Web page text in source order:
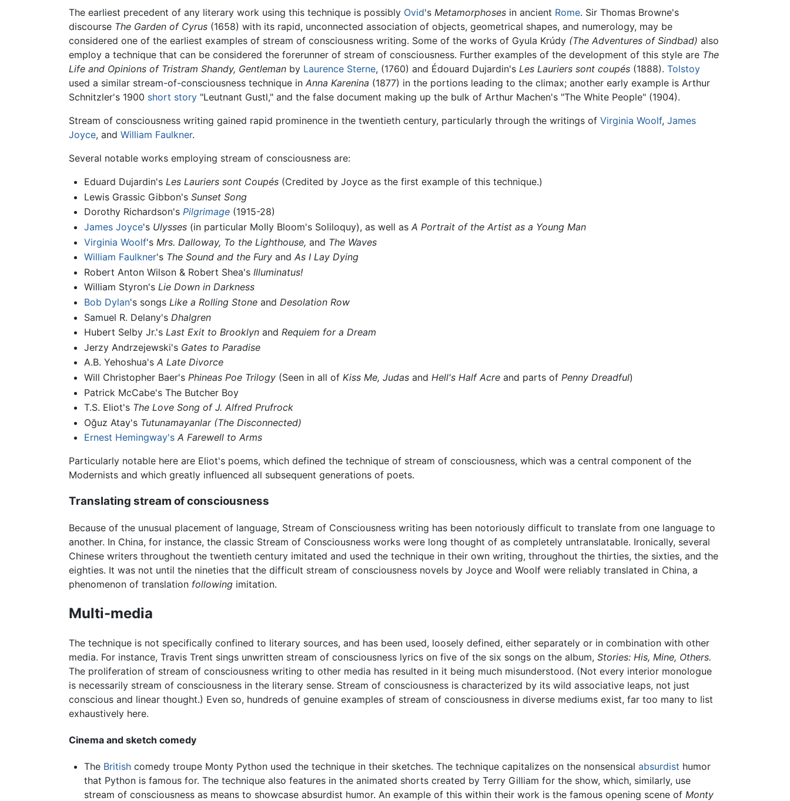
The earliest precedent of any literary work using this technique is possibly Ovid's Metamorphoses in ancient Rome. Sir Thomas Browne's
discourse The Garden of Cyrus (1658) with its rapid, unconnected association of objects, geometrical shapes, and numerology, may be
considered one of the earliest examples of stream of consciousness writing. Some of the works of Gyula Krúdy (The Adventures of Sindbad) also
employ a technique that can be considered the forerunner of stream of consciousness. Further examples of the development of this style are The
Life and Opinions of Tristram Shandy, Gentleman by Laurence Sterne, (1760) and Édouard Dujardin's Les Lauriers sont coupés (1888). Tolstoy
used a similar stream-of-consciousness technique in Anna Karenina (1877) in the portions leading to the climax; another early example is Arthur
Schnitzler's 1900 short story "Leutnant Gustl," and the false document making up the bulk of Arthur Machen's "The White People" (1904).
Stream of consciousness writing gained rapid prominence in the twentieth century, particularly through the writings of Virginia Woolf, James
Joyce, and William Faulkner.
Several notable works employing stream of consciousness are:
Eduard Dujardin's Les Lauriers sont Coupés(Credited by Joyce as the first example of this technique.)
Lewis Grassic Gibbon's Sunset Song
Dorothy Richardson's Pilgrimage(1915-28)
James Joyce's Ulysses(in particular Molly Bloom's Soliloquy), as well as A Portrait of the Artist as a Young Man
Virginia Woolf's Mrs. Dalloway, To the Lighthouse, and The Waves
William Faulkner's The Sound and the Furyand As I Lay Dying
Robert Anton Wilson & Robert Shea's Illuminatus!
William Styron's Lie Down in Darkness
Bob Dylan's songs Like a Rolling Stoneand Desolation Row
Samuel R. Delany's Dhalgren
Hubert Selby Jr.'s Last Exit to Brooklynand Requiem for a Dream
Jerzy Andrzejewski's Gates to Paradise
A.B. Yehoshua's A Late Divorce
Will Christopher Baer's Phineas Poe Trilogy(Seen in all of Kiss Me, Judasand Hell's Half Acreand parts of Penny Dreadful)
Patrick McCabe's The Butcher Boy
T.S. Eliot's The Love Song of J. Alfred Prufrock
Oğuz Atay's Tutunamayanlar (The Disconnected)
Ernest Hemingway's A Farewell to Arms
Particularly notable here are Eliot's poems, which defined the technique of stream of consciousness, which was a central component of the
Modernists and which greatly influenced all subsequent generations of poets.
Translating stream of consciousness
Because of the unusual placement of language, Stream of Consciousness writing has been notoriously difficult to translate from one language to
another. In China, for instance, the classic Stream of Consciousness works were long thought of as completely untranslatable. Ironically, several
Chinese writers throughout the twentieth century imitated and used the technique in their own writing, throughout the thirties, the sixties, and the
eighties. It was not until the nineties that the difficult stream of consciousness novels by Joyce and Woolf were reliably translated in China, a
phenomenon of translation following imitation.
Multi-media
The technique is not specifically confined to literary sources, and has been used, loosely defined, either separately or in combination with other
media. For instance, Travis Trent sings unwritten stream of consciousness lyrics on five of the six songs on the album, Stories: His, Mine, Others.
The proliferation of stream of consciousness writing to other media has resulted in it being much misunderstood. (Not every interior monologue
is necessarily stream of consciousness in the literary sense. Stream of consciousness is characterized by its wild associative leaps, not just
conscious and linear thought.) Even so, hundreds of genuine examples of stream of consciousness in diverse mediums exist, far too many to list
exhaustively here.
Cinema and sketch comedy
The Britishcomedy troupe Monty Python used the technique in their sketches. The technique capitalizes on the nonsensical absurdist humor
that Python is famous for. The technique also features in the animated shorts created by Terry Gilliam for the show, which, similarly, use
stream of consciousness as means to showcase absurdist humor. An example of this within their work is the famous opening scene of Monty